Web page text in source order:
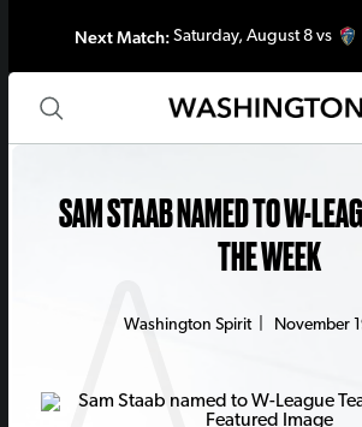
Next Match:Saturday, August 8 vs
SAM STAAB NAMED TO W-
THE WEEK
Washington Spirit| November